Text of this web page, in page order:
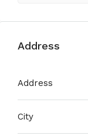
Address
Address
City